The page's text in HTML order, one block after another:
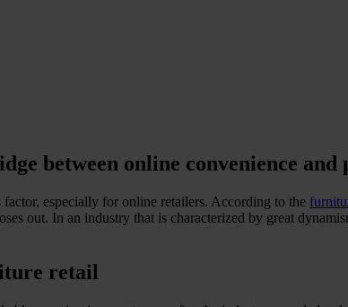
between online convenience and
especially for online retailers. According to the
out. In an industry that is characterized by great
retail